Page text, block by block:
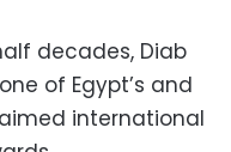
decades, Diab
of Egypt’s and
international